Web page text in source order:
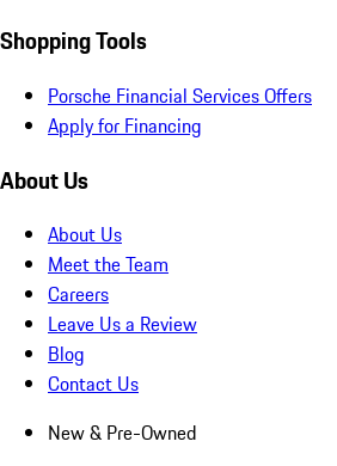
Shopping Tools
Porsche Financial Services Offers
Apply for Financing
About Us
About Us
Meet the Team
Careers
Leave Us a Review
Blog
Contact Us
New & Pre-Owned